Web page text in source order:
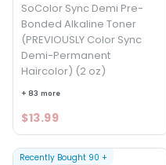
SoColor Sync Demi Pre-
Bonded Alkaline Toner
(PREVIOUSLY Color Sync
Demi-Permanent
Haircolor) (2 oz)
+ 83 more
$13.99
Recently Bought 90 +